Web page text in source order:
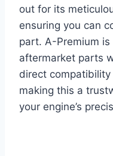
out for its
ensuring you can
part. A-Premium
aftermarket parts
direct
making this a
your engine’s